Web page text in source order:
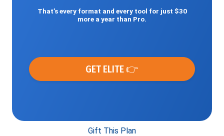
That’s every format and every tool for just $30
more a year than Pro.
GET ELITE 👉
Gift This Plan